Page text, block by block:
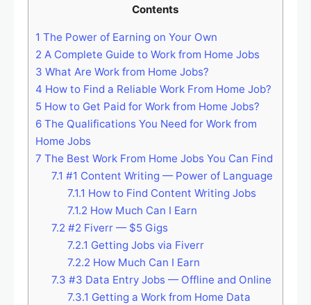
Contents
1 The Power of Earning on Your Own
2 A Complete Guide to Work from Home Jobs
3 What Are Work from Home Jobs?
4 How to Find a Reliable Work From Home Job?
5 How to Get Paid for Work from Home Jobs?
6 The Qualifications You Need for Work from
Home Jobs
7 The Best Work From Home Jobs You Can Find
7.1 #1 Content Writing — Power of Language
7.1.1 How to Find Content Writing Jobs
7.1.2 How Much Can I Earn
7.2 #2 Fiverr — $5 Gigs
7.2.1 Getting Jobs via Fiverr
7.2.2 How Much Can I Earn
7.3 #3 Data Entry Jobs — Offline and Online
7.3.1 Getting a Work from Home Data